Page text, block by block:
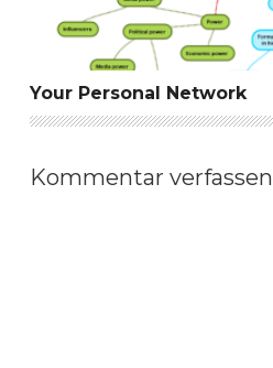
Your Personal Network
Kommentar verfassen